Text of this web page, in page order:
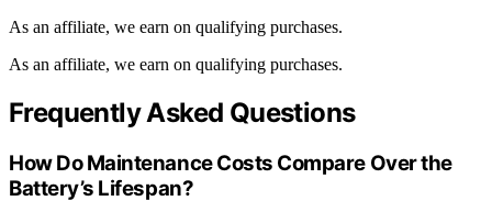
As an affiliate, we earn on qualifying purchases.
As an affiliate, we earn on qualifying purchases.
Frequently Asked Questions
How Do Maintenance Costs Compare Over the
Battery’s Lifespan?